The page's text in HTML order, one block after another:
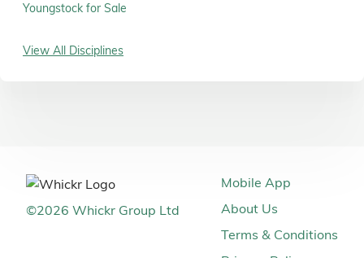
Youngstock for Sale
View All Disciplines
©2026 Whickr Group Ltd
Mobile App
About Us
Terms & Conditions